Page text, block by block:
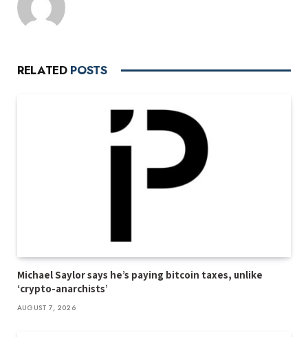
RELATED POSTS
Michael Saylor says he’s paying bitcoin taxes, unlike
‘crypto-anarchists’
AUGUST 7, 2026